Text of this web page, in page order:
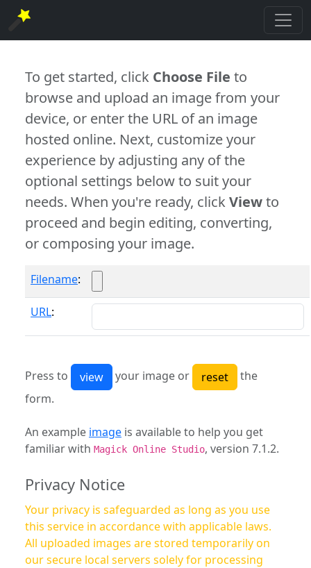
To get started, click Choose File to
browse and upload an image from your
device, or enter the URL of an image
hosted online. Next, customize your
experience by adjusting any of the
optional settings below to suit your
needs. When you're ready, clickViewto
proceed and begin editing, converting,
or composing your image.
Filename:
URL:
Press to your image or
the
form.
An example image is available to help you get
familiar with Magick Online Studio, version 7.1.2.
Privacy Notice
Your privacy is safeguarded as long as you use
this service in accordance with applicable laws.
All uploaded images are stored temporarily on
our secure local servers solely for processing